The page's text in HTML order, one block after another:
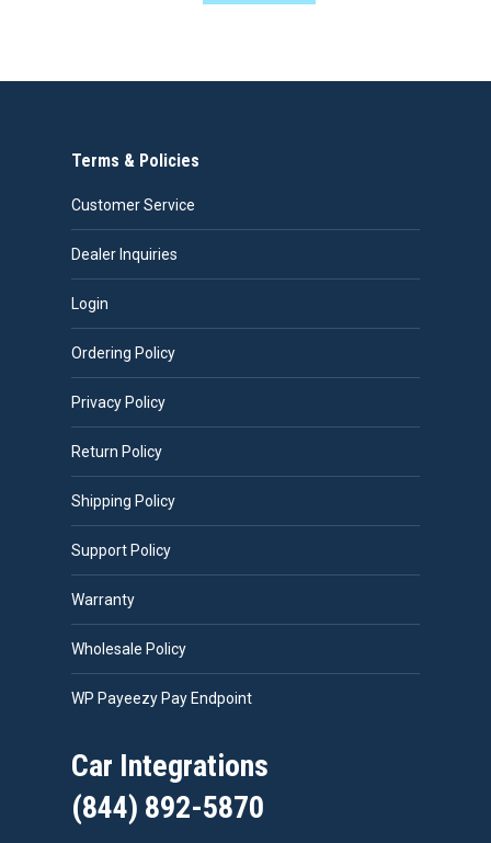
Terms & Policies
Customer Service
Dealer Inquiries
Login
Ordering Policy
Privacy Policy
Return Policy
Shipping Policy
Support Policy
Warranty
Wholesale Policy
WP Payeezy Pay Endpoint
Car Integrations
(844) 892-5870